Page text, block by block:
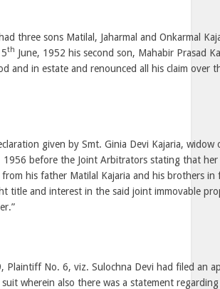
three sons Matilal, Jaharmal and Onkarmal
th June, 1952 his second son, Mahabir Prasad
and in estate and renounced all his claim over
given by Smt. Ginia Devi Kajaria, widow
1956 before the Joint Arbitrators stating that
from his father Matilal Kajaria and his brothers in
title and interest in the said joint immovable
Plaintiff No. 6, viz. Sulochna Devi had filed an
wherein also there was a statement